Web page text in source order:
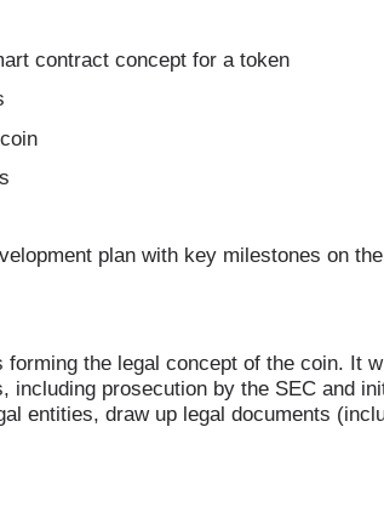
contract concept for a token
plan with key milestones on
the legal concept of the coin. It
including prosecution by the SEC and
entities, draw up legal documents